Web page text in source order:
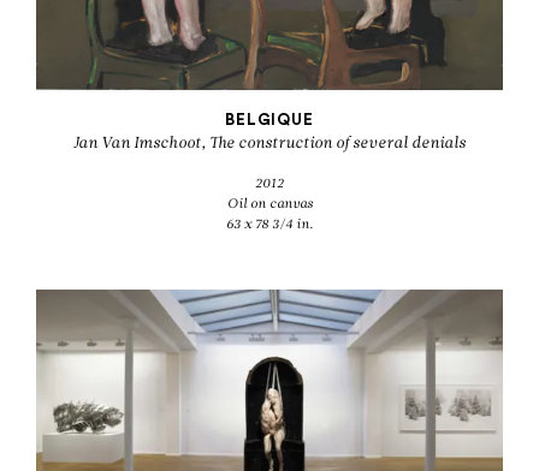
BELGIQUE
Jan Van Imschoot, The construction of several denials
2012
Oil on canvas
63 x 78 3/4 in.